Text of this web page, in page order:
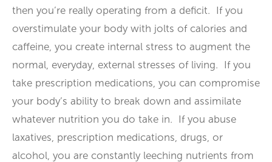
then you’re really operating from a deficit. If you
overstimulate your body with jolts of calories and
caffeine, you create internal stress to augment the
normal, everyday, external stresses of living. If you
take prescription medications, you can compromise
your body’s ability to break down and assimilate
whatever nutrition you do take in. If you abuse
laxatives, prescription medications, drugs, or
alcohol, you are constantly leeching nutrients from